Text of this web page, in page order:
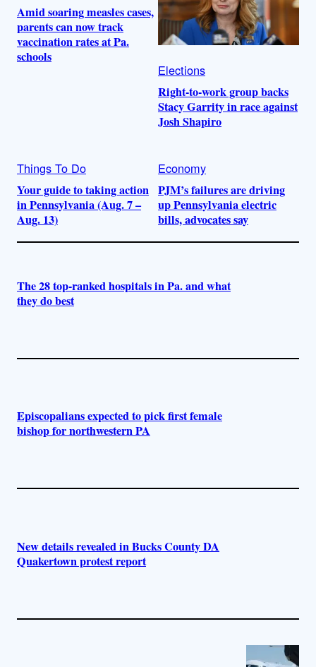
Amid soaring measles cases,
parents can now track
vaccination rates at Pa.
schools
Elections
Right-to-work group backs
Stacy Garrity in race against
Josh Shapiro
Things To Do
Your guide to taking action
in Pennsylvania (Aug. 7 –
Aug. 13)
Economy
PJM’s failures are driving
up Pennsylvania electric
bills, advocates say
The 28 top-ranked hospitals in Pa. and what
they do best
Episcopalians expected to pick first female
bishop for northwestern PA
New details revealed in Bucks County DA
Quakertown protest report